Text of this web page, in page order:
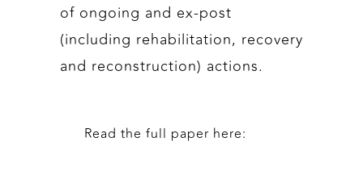
of ongoing and ex-post
(including rehabilitation, recovery
and reconstruction) actions.
Read the full paper here: